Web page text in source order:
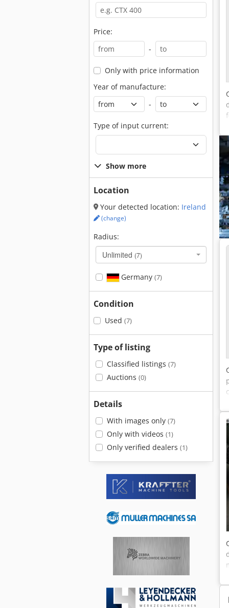
Price:
-
Only with price information
Year of manufacture:
-
Type of input current:
Show more
Location
Your detected location: Ireland
(change)
Radius:
Unlimited (7)
Germany (7)
Condition
Used (7)
Type of listing
Classified listings (7)
Auctions (0)
Details
With images only (7)
Only with videos (1)
Only verified dealers (1)